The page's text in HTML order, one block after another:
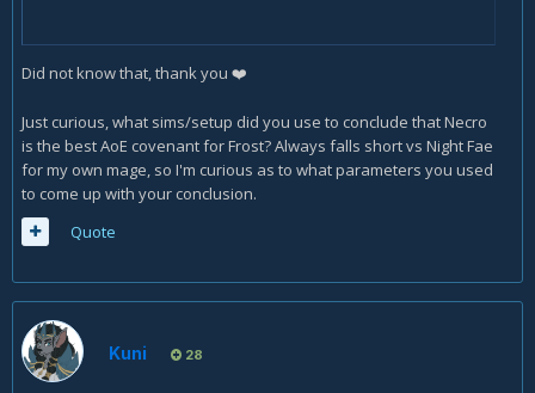
Did not know that, thank you ❤️
Just curious, what sims/setup did you use to conclude that Necro
is the best AoE covenant for Frost? Always falls short vs Night Fae
for my own mage, so I'm curious as to what parameters you used
to come up with your conclusion.
Quote
Kuni 28